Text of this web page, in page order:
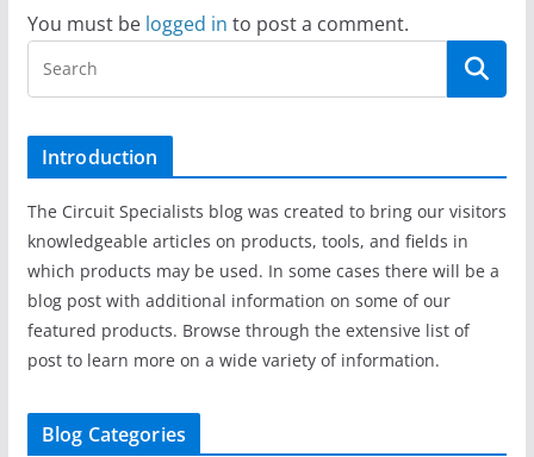
You must be logged in to post a comment.
Introduction
The Circuit Specialists blog was created to bring our visitors
knowledgeable articles on products, tools, and fields in
which products may be used. In some cases there will be a
blog post with additional information on some of our
featured products. Browse through the extensive list of
post to learn more on a wide variety of information.
Blog Categories